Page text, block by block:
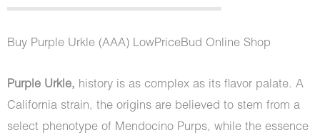
out of 5
customer
ratings
Buy Purple Urkle (AAA) LowPriceBud Online Shop
Purple Urkle, history is as complex as its flavor palate. A
California strain, the origins are believed to stem from a
select phenotype of Mendocino Purps, while the essence